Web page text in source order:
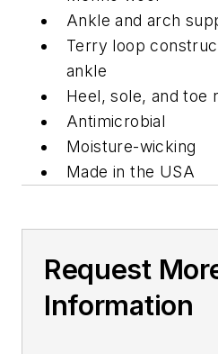
Ankle and arch
Terry loop
ankle
Heel, sole, and toe
Antimicrobial
Moisture-wicking
Made in the USA
Request
Information